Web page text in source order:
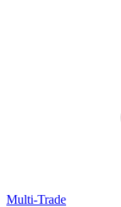
Multi-Trade